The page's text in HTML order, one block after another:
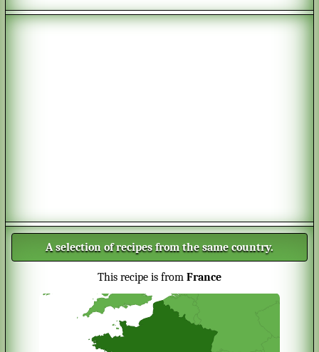
A selection of recipes from the same country.
This recipe is from France